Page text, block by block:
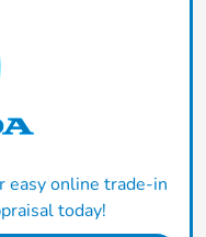
easy online trade-in
today!